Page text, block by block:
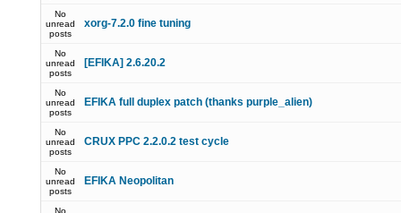
No
unread
posts
xorg-7.2.0 fine tuning
No
unread
posts
[EFIKA] 2.6.20.2
No
unread
posts
EFIKA full duplex patch (thanks purple_alien)
No
unread
posts
CRUX PPC 2.2.0.2 test cycle
No
unread
posts
EFIKA Neopolitan
No